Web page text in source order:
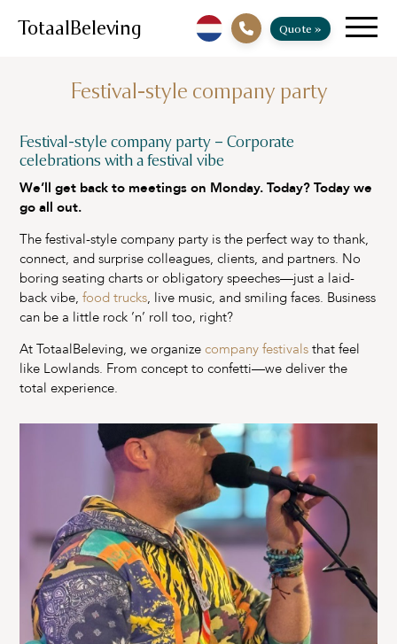
TotaalBeleving Quote »
Festival-style company party
Festival-style company party – Corporate
celebrations with a festival vibe
We’ll get back to meetings on Monday. Today? Today we
go all out.
The festival-style company party is the perfect way to thank,
connect, and surprise colleagues, clients, and partners. No
boring seating charts or obligatory speeches—just a laid-
back vibe, food trucks, live music, and smiling faces. Business
can be a little rock ’n’ roll too, right?
At TotaalBeleving, we organize company festivals that feel
like Lowlands. From concept to confetti—we deliver the
total experience.